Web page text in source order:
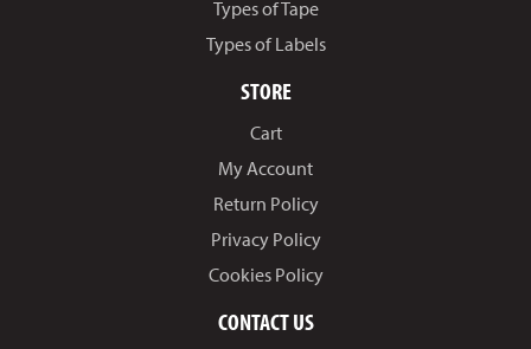
Types of Tape
Types of Labels
STORE
Cart
My Account
Return Policy
Privacy Policy
Cookies Policy
CONTACT US